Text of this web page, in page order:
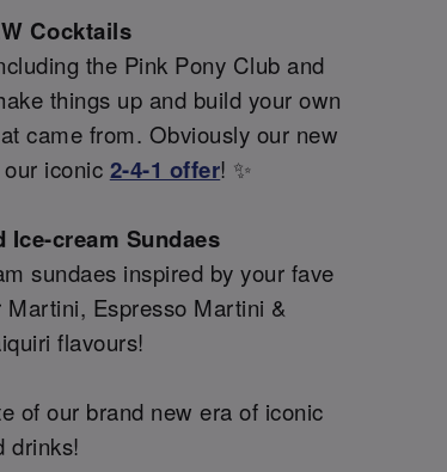
Cocktails
the Pink Pony Club and
things up and build your own
came from. Obviously our new
iconic 2-4-1 offer! ✨
cream Sundaes
sundaes inspired by your fave
Espresso Martini &
flavours!
of our brand new era of iconic
drinks!